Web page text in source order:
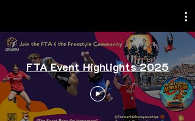
FTA Event Highlights 2025